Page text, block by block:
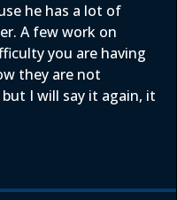
he has a lot of
A few work on
you are having
they are not
I will say it again, it